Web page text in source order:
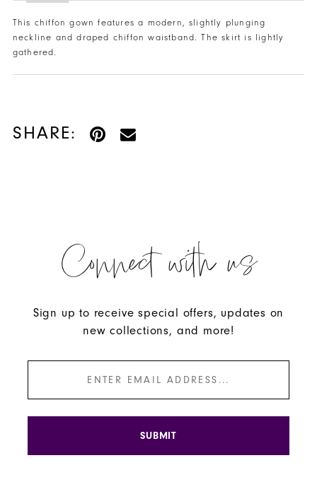
This chiffon gown features a modern, slightly plunging
neckline and draped chiffon waistband. The skirt is lightly
gathered.
SHARE:
Connect with us
Sign up to receive special offers, updates on
new collections, and more!
SUBMIT